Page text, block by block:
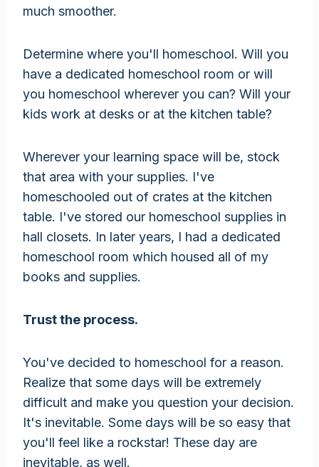
much smoother.
Determine where you'll homeschool. Will you
have a dedicated homeschool room or will
you homeschool wherever you can? Will your
kids work at desks or at the kitchen table?
Wherever your learning space will be, stock
that area with your supplies. I've
homeschooled out of crates at the kitchen
table. I've stored our homeschool supplies in
hall closets. In later years, I had a dedicated
homeschool room which housed all of my
books and supplies.
Trust the process.
You've decided to homeschool for a reason.
Realize that some days will be extremely
difficult and make you question your decision.
It's inevitable. Some days will be so easy that
you'll feel like a rockstar! These day are
inevitable, as well.